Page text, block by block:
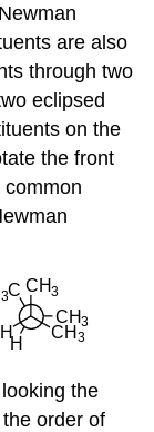
are also
through two
eclipsed
on the
the front
the
order of